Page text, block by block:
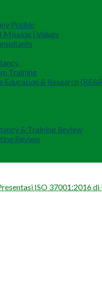
Profile
Mission | Values
Training
Education & Research
& Training Review
Review
ISO 37001:2016